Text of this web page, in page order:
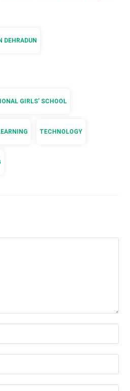
DEHRADUN
GIRLS’ SCHOOL
TECHNOLOGY